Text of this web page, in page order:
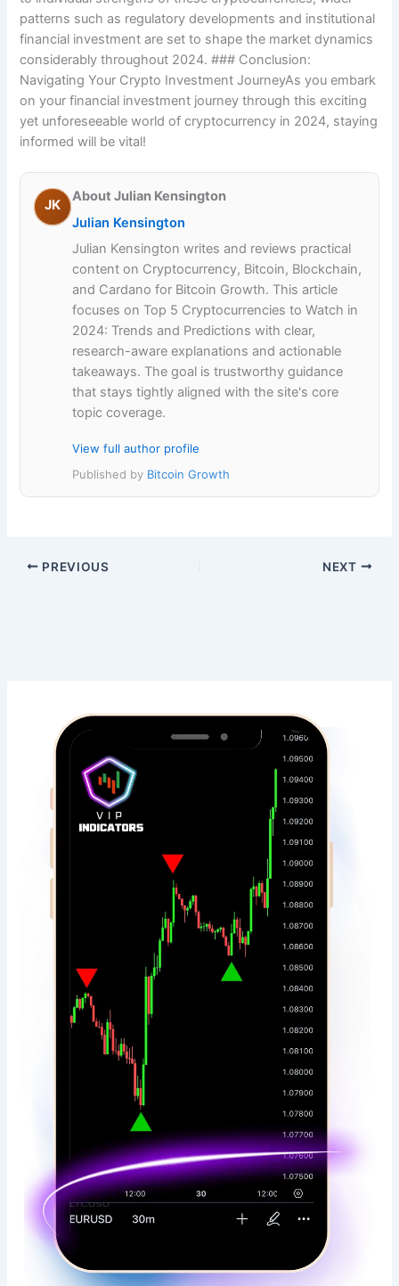
patterns such as regulatory developments and institutional
financial investment are set to shape the market dynamics
considerably throughout 2024. ### Conclusion:
Navigating Your Crypto Investment JourneyAs you embark
on your financial investment journey through this exciting
yet unforeseeable world of cryptocurrency in 2024, staying
informed will be vital!
JK
About Julian Kensington
Julian Kensington
Julian Kensington writes and reviews practical
content on Cryptocurrency, Bitcoin, Blockchain,
and Cardano for Bitcoin Growth. This article
focuses on Top 5 Cryptocurrencies to Watch in
2024: Trends and Predictions with clear,
research-aware explanations and actionable
takeaways. The goal is trustworthy guidance
that stays tightly aligned with the site's core
topic coverage.
View full author profile
Published by Bitcoin Growth
PREVIOUS NEXT